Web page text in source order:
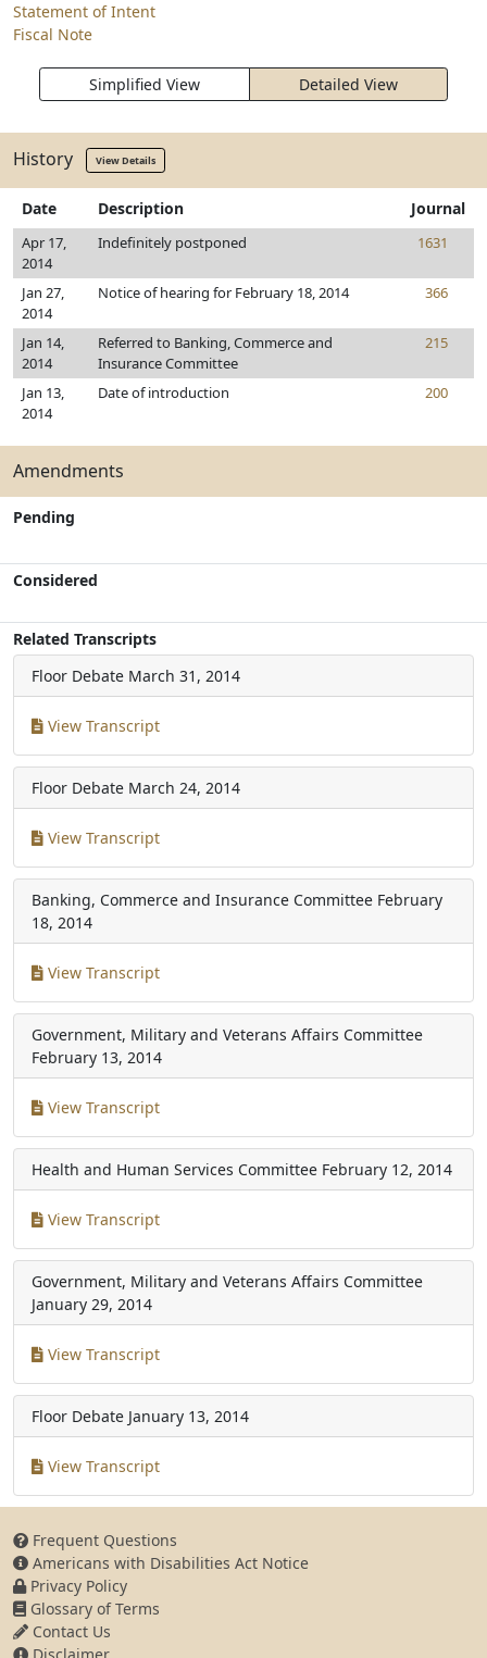
Statement of Intent
Fiscal Note
Simplified View Detailed View
History View Details
Date Description Journal
Apr 17,
2014
Indefinitely postponed 1631
Jan 27,
2014
Notice of hearing for February 18, 2014 366
Jan 14,
2014
Referred to Banking, Commerce and
Insurance Committee
215
Jan 13,
2014
Date of introduction 200
Amendments
Pending
Considered
Related Transcripts
Floor Debate March 31, 2014
View Transcript
Floor Debate March 24, 2014
View Transcript
Banking, Commerce and Insurance Committee February
18, 2014
View Transcript
Government, Military and Veterans Affairs Committee
February 13, 2014
View Transcript
Health and Human Services Committee February 12, 2014
View Transcript
Government, Military and Veterans Affairs Committee
January 29, 2014
View Transcript
Floor Debate January 13, 2014
View Transcript
Frequent Questions
Americans with Disabilities Act Notice
Privacy Policy
Glossary of Terms
Contact Us